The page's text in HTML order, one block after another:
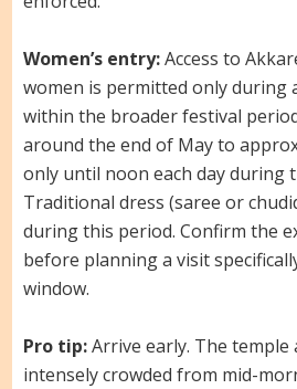
Women’s entry:Access to
women is permitted only during
within the broader festival
around the end of May to
only until noon each day during
Traditional dress (saree or
during this period. Confirm the
before planning a visit
window.
Pro tip:Arrive early. The temple
intensely crowded from mid-